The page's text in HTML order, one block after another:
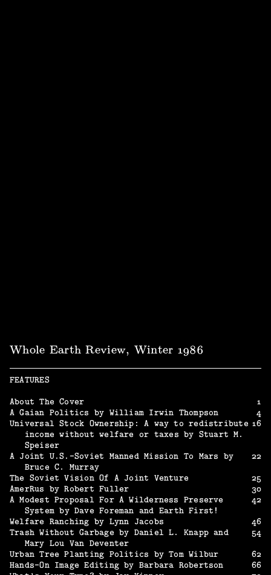
Whole Earth Review, Winter 1986
FEATURES
About The Cover
1
A Gaian Politics by William Irwin Thompson
4
Universal Stock Ownership: A way to redistribute
income without welfare or taxes by Stuart M.
Speiser
16
A Joint U.S.-Soviet Manned Mission To Mars by
Bruce C. Murray
22
The Soviet Vision Of A Joint Venture
25
AmerRus by Robert Fuller
30
A Modest Proposal For A Wilderness Preserve
System by Dave Foreman and Earth First!
42
Welfare Ranching by Lynn Jacobs
46
Trash Without Garbage by Daniel L. Knapp and
Mary Lou Van Deventer
54
Urban Tree Planting Politics by Tom Wilbur
62
Hands-On Image Editing by Barbara Robertson
66